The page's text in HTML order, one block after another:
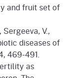
and fruit set of
V.,
diseases of
469-491.
as